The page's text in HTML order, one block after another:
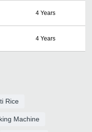
4 Years
4 Years
Rice
Machine